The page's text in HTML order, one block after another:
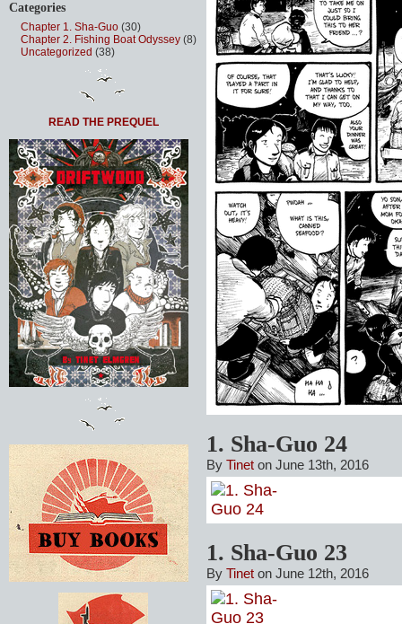
Categories
Chapter 1. Sha-Guo (30)
Chapter 2. Fishing Boat Odyssey (8)
Uncategorized (38)
READ THE PREQUEL
1. Sha-Guo 24
By Tinet on June 13th, 2016
1. Sha-Guo 23
By Tinet on June 12th, 2016